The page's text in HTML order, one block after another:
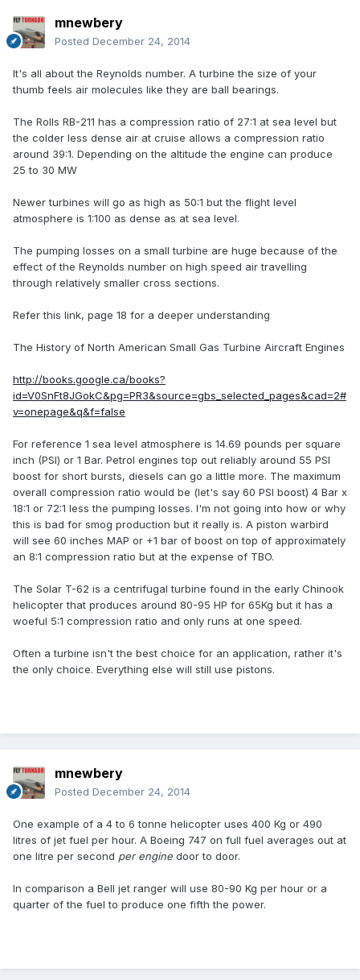
mnewbery
Posted December 24, 2014
It's all about the Reynolds number. A turbine the size of your
thumb feels air molecules like they are ball bearings.
The Rolls RB-211 has a compression ratio of 27:1 at sea level but
the colder less dense air at cruise allows a compression ratio
around 39:1. Depending on the altitude the engine can produce
25 to 30 MW
Newer turbines will go as high as 50:1 but the flight level
atmosphere is 1:100 as dense as at sea level.
The pumping losses on a small turbine are huge because of the
effect of the Reynolds number on high speed air travelling
through relatively smaller cross sections.
Refer this link, page 18 for a deeper understanding
The History of North American Small Gas Turbine Aircraft Engines
http://books.google.ca/books?
id=V0SnFt8JGokC&pg=PR3&source=gbs_selected_pages&cad=2#
v=onepage&q&f=false
For reference 1 sea level atmosphere is 14.69 pounds per square
inch (PSI) or 1 Bar. Petrol engines top out reliably around 55 PSI
boost for short bursts, diesels can go a little more. The maximum
overall compression ratio would be (let's say 60 PSI boost) 4 Bar x
18:1 or 72:1 less the pumping losses. I'm not going into how or why
this is bad for smog production but it really is. A piston warbird
will see 60 inches MAP or +1 bar of boost on top of approximately
an 8:1 compression ratio but at the expense of TBO.
The Solar T-62 is a centrifugal turbine found in the early Chinook
helicopter that produces around 80-95 HP for 65Kg but it has a
woeful 5:1 compression ratio and only runs at one speed.
Often a turbine isn't the best choice for an application, rather it's
the only choice. Everything else will still use pistons.
mnewbery
Posted December 24, 2014
One example of a 4 to 6 tonne helicopter uses 400 Kg or 490
litres of jet fuel per hour. A Boeing 747 on full fuel averages out at
one litre per second per engine door to door.
In comparison a Bell jet ranger will use 80-90 Kg per hour or a
quarter of the fuel to produce one fifth the power.